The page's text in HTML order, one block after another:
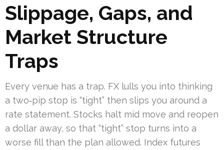
Slippage, Gaps, and
Market Structure
Traps
Every venue has a trap. FX lulls you into thinking
a two‑pip stop is “tight” then slips you around a
rate statement. Stocks halt mid move and reopen
a dollar away, so that “tight” stop turns into a
worse fill than the plan allowed. Index futures